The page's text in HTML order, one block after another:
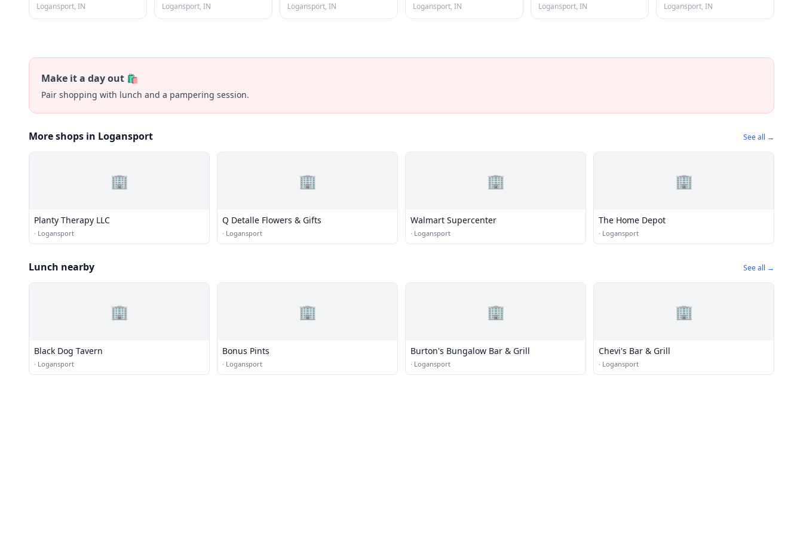
Logansport, IN
Logansport, IN
Logansport, IN
Logansport, IN
Logansport, IN
Logansport, IN
Make it a day out 🛍️
Pair shopping with lunch and a pampering session.
More shops in Logansport See all →
🏢
Planty Therapy LLC
· Logansport
🏢
Q Detalle Flowers & Gifts
· Logansport
🏢
Walmart Supercenter
· Logansport
🏢
The Home Depot
· Logansport
Lunch nearby See all →
🏢
Black Dog Tavern
· Logansport
🏢
Bonus Pints
· Logansport
🏢
Burton's Bungalow Bar & Grill
· Logansport
🏢
Chevi's Bar & Grill
· Logansport